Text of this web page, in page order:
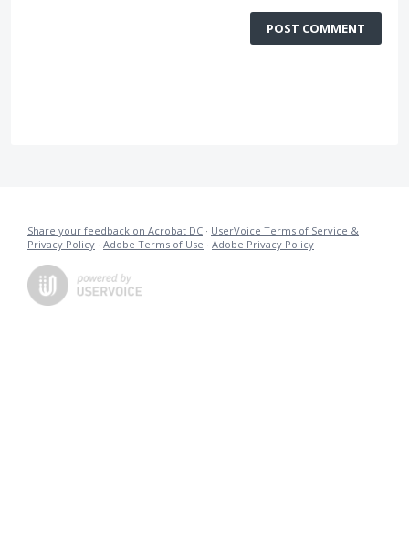
POST COMMENT
Share your feedback on Acrobat DC · UserVoice Terms of Service &
Privacy Policy · Adobe Terms of Use · Adobe Privacy Policy